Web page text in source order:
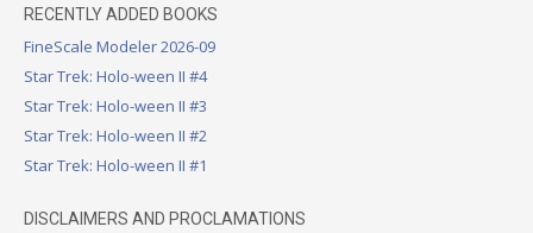
RECENTLY ADDED BOOKS
FineScale Modeler 2026-09
Star Trek: Holo-ween II #4
Star Trek: Holo-ween II #3
Star Trek: Holo-ween II #2
Star Trek: Holo-ween II #1
DISCLAIMERS AND PROCLAMATIONS